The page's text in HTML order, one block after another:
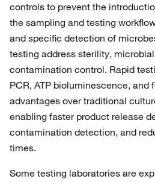
controls to prevent the
the sampling and testing
and specific detection of
testing address sterility,
contamination control. Rapid
PCR, ATP bioluminescence, and
advantages over traditional
enabling faster product release
contamination detection, and
times.
Some testing laboratories are